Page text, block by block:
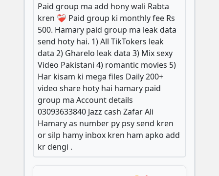
Paid group ma add hony wali Rabta
kren ❤️‍🩹 Paid group ki monthly fee Rs
500. Hamary paid group ma leak data
send hoty hai. 1) All TikTokers leak
data 2) Gharelo leak data 3) Mix sexy
Video Pakistani 4) romantic movies 5)
Har kisam ki mega files Daily 200+
video share hoty hai hamary paid
group ma Account details
03093633840 Jazz cash Zafar Ali
Hamary as number py psy send kren
or silp hamy inbox kren ham apko add
kr dengi .